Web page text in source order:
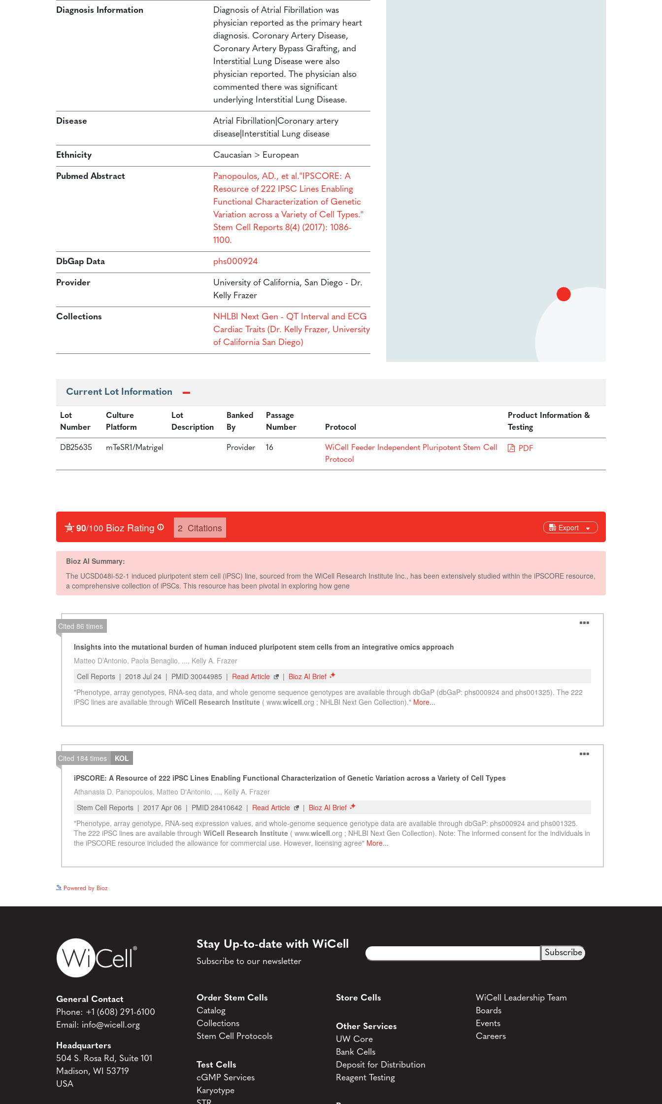
Diagnosis Information
Diagnosis of Atrial Fibrillation was
physician reported as the primary heart
diagnosis. Coronary Artery Disease,
Coronary Artery Bypass Grafting, and
Interstitial Lung Disease were also
physician reported. The physician also
commented there was significant
underlying Interstitial Lung Disease.
Disease
Atrial Fibrillation|Coronary artery
disease|Interstitial Lung disease
Ethnicity Caucasian > European
Pubmed Abstract
Panopoulos, AD., et al.''IPSCORE: A
Resource of 222 IPSC Lines Enabling
Functional Characterization of Genetic
Variation across a Variety of Cell Types.''
Stem Cell Reports 8(4) (2017): 1086-
1100.
DbGap Data phs000924
Provider
University of California, San Diego - Dr.
Kelly Frazer
Collections
NHLBI Next Gen - QT Interval and ECG
Cardiac Traits (Dr. Kelly Frazer, University
of California San Diego)
Current Lot Information
Lot
Number
Culture
Platform
Lot
Description
Banked
By
Passage
Number
Protocol
Product Information &
Testing
DB25635 mTeSR1/Matrigel Provider 16
WiCell Feeder Independent Pluripotent Stem Cell
Protocol
PDF
General Contact
Phone:
+1 (608) 291-6100
Headquarters
504 S. Rosa Rd, Suite 101
Madison, WI 53719
Stay Up-to-date with WiCell
Email(Required)
CAPTCHA
Order Stem Cells
Catalog
Collections
Test Cells
cGMP Services
Karyotype
Other Services
UW Core
Bank Cells
Deposit for Distribution
WiCell Leadership Team
Boards
Events